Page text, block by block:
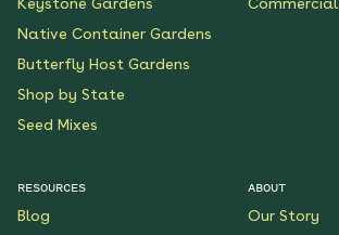
Native Container Gardens
Butterfly Host Gardens
Shop by State
Seed Mixes
RESOURCES
Blog
ABOUT
Our Story